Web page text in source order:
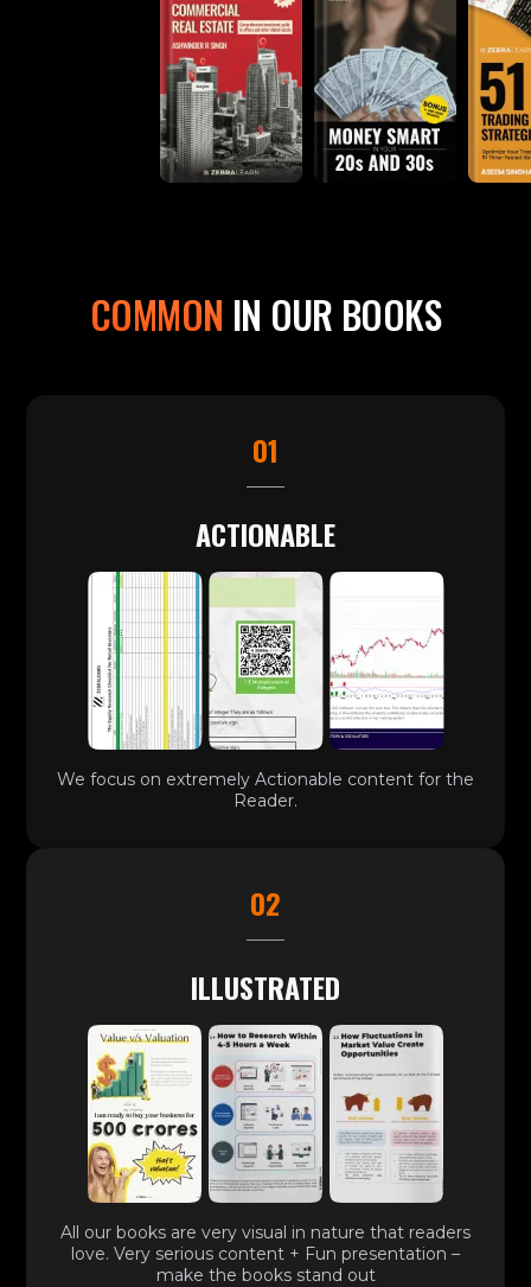
COMMON IN OUR BOOKS
01
ACTIONABLE
We focus on extremely Actionable content for the
Reader.
02
ILLUSTRATED
All our books are very visual in nature that readers
love. Very serious content + Fun presentation –
make the books stand out